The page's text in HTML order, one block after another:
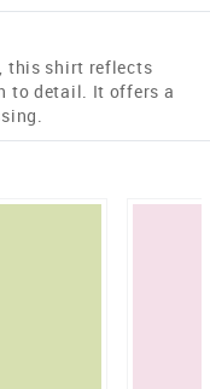
this shirt reflects
to detail. It offers a